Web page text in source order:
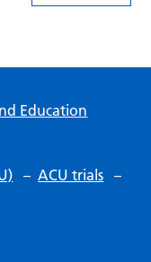
Education
– ACU trials –